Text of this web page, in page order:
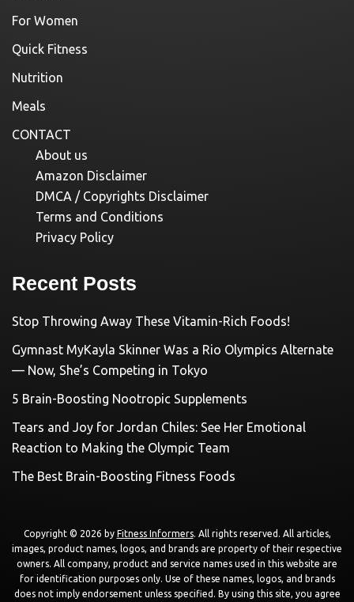
For Women
Quick Fitness
Nutrition
Meals
CONTACT
About us
Amazon Disclaimer
DMCA / Copyrights Disclaimer
Terms and Conditions
Privacy Policy
Recent Posts
Stop Throwing Away These Vitamin-Rich Foods!
Gymnast MyKayla Skinner Was a Rio Olympics Alternate
— Now, She’s Competing in Tokyo
5 Brain-Boosting Nootropic Supplements
Tears and Joy for Jordan Chiles: See Her Emotional
Reaction to Making the Olympic Team
The Best Brain-Boosting Fitness Foods
Copyright © 2026 by Fitness Informers. All rights reserved. All articles,
images, product names, logos, and brands are property of their respective
owners. All company, product and service names used in this website are
for identification purposes only. Use of these names, logos, and brands
does not imply endorsement unless specified. By using this site, you agree